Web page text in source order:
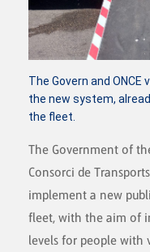
The Govern and
the new system,
the fleet.
The Government of
Consorci de
implement a new
fleet, with the aim of
levels for people with